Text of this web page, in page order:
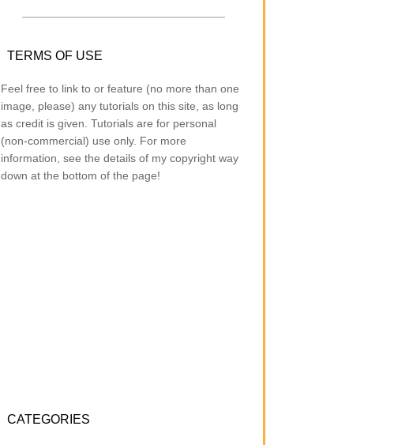
TERMS OF USE
Feel free to link to or feature (no more than one
image, please) any tutorials on this site, as long
as credit is given. Tutorials are for personal
(non-commercial) use only. For more
information, see the details of my copyright way
down at the bottom of the page!
CATEGORIES